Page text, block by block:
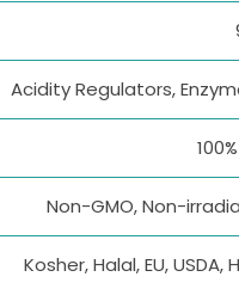
Acidity Regulators,
Non-GMO, Non-
Kosher, Halal, EU, USDA,